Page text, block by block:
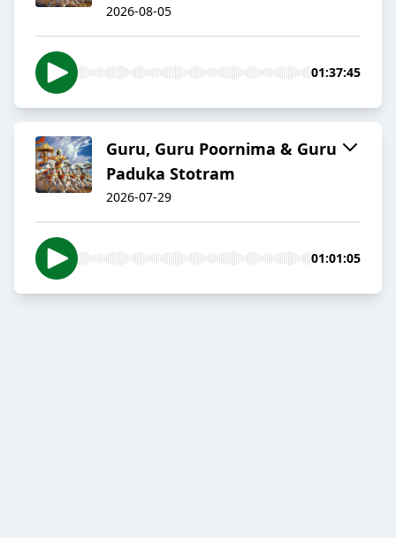
2026-08-05
01:37:45
Guru, Guru Poornima & Guru
Paduka Stotram
2026-07-29
01:01:05